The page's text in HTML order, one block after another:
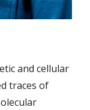
and cellular
traces of